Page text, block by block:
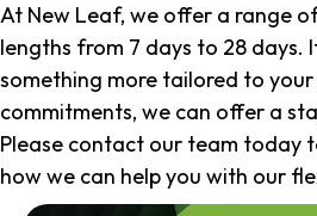
At New Leaf, we offer a range
lengths from 7 days to 28 days.
something more tailored to
commitments, we can offer a
Please contact our team today
how we can help you with our